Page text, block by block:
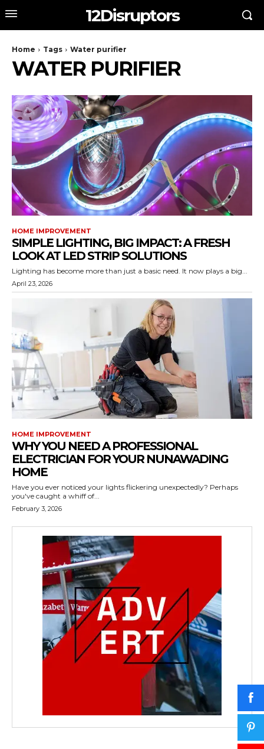
12Disruptors
Home Tags Water purifier
WATER PURIFIER
HOME IMPROVEMENT
SIMPLE LIGHTING, BIG IMPACT: A FRESH
LOOK AT LED STRIP SOLUTIONS
Lighting has become more than just a basic need. It now plays a big...
April 23, 2026
HOME IMPROVEMENT
WHY YOU NEED A PROFESSIONAL
ELECTRICIAN FOR YOUR NUNAWADING
HOME
Have you ever noticed your lights flickering unexpectedly? Perhaps
you've caught a whiff of...
February 3, 2026